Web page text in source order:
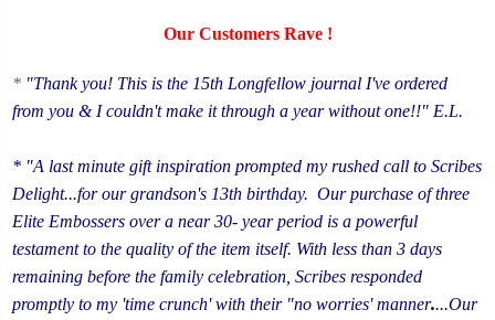
Our Customers Rave !
* "Thank you! This is the 15th Longfellow journal I've ordered
from you & I couldn't make it through a year without one!!" E.L.
* "A last minute gift inspiration prompted my rushed call to Scribes
Delight...for our grandson's 13th birthday. Our purchase of three
Elite Embossers over a near 30- year period is a powerful
testament to the quality of the item itself. With less than 3 days
remaining before the family celebration, Scribes responded
promptly to my 'time crunch' with their "no worries' manner....Our